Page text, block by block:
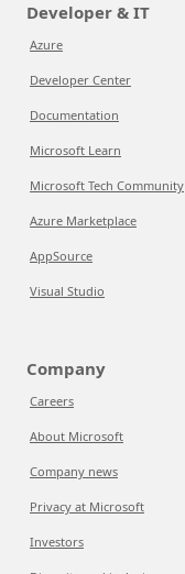
Developer & IT
Azure
Developer Center
Documentation
Microsoft Learn
Microsoft Tech Community
Azure Marketplace
AppSource
Visual Studio
Company
Careers
About Microsoft
Company news
Privacy at Microsoft
Investors